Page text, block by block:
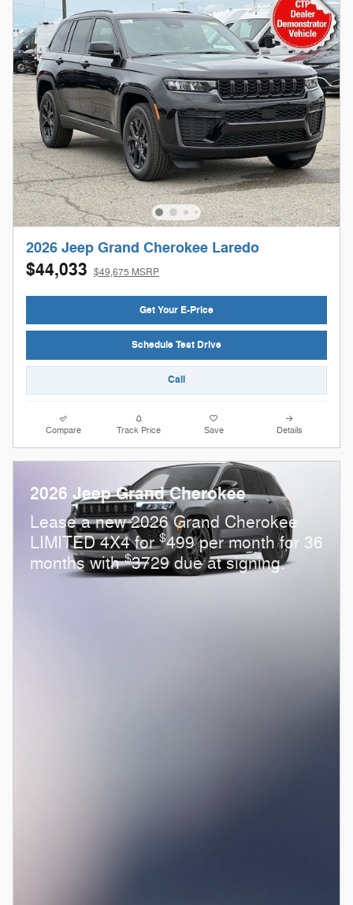
2026 Jeep Grand Cherokee Laredo
$44,033 $49,675 MSRP
Get Your E-Price
Schedule Test Drive
Call
Compare Track Price Save Details
2026 Jeep Grand Cherokee
Lease a new 2026 Grand Cherokee
LIMITED 4X4 for$499 per month for 36
months with$3729 due at signing.